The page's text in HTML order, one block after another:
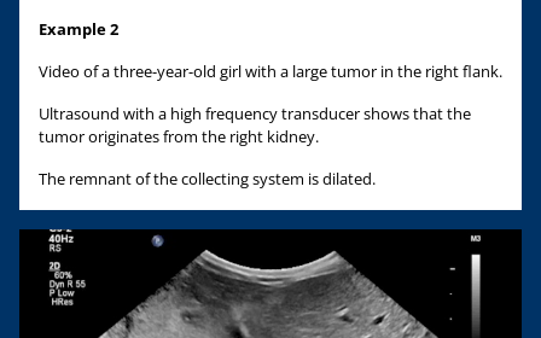
Example 2
Video of a three-year-old girl with a large tumor in the right flank.
Ultrasound with a high frequency transducer shows that the
tumor originates from the right kidney.
The remnant of the collecting system is dilated.